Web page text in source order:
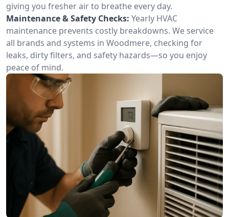
giving you fresher air to breathe every day.
Maintenance & Safety Checks: Yearly HVAC
maintenance prevents costly breakdowns. We service
all brands and systems in Woodmere, checking for
leaks, dirty filters, and safety hazards—so you enjoy
peace of mind.